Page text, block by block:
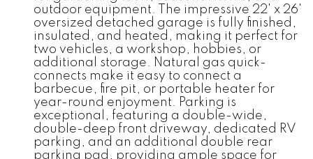
outdoor equipment. The impressive 22' x 26'
oversized detached garage is fully finished,
insulated, and heated, making it perfect for
two vehicles, a workshop, hobbies, or
additional storage. Natural gas quick-
connects make it easy to connect a
barbecue, fire pit, or portable heater for
year-round enjoyment. Parking is
exceptional, featuring a double-wide,
double-deep front driveway, dedicated RV
parking, and an additional double rear
parking pad, providing ample space for